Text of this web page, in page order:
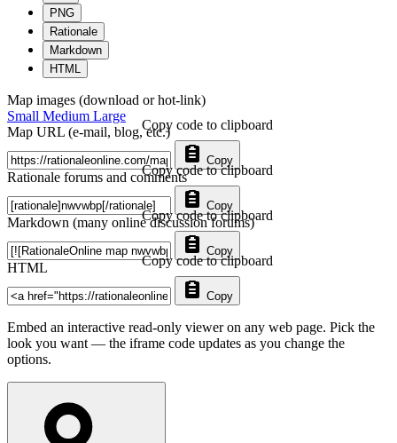
PNG
Rationale
Markdown
HTML
Map images (download or hot-link)
Small Medium Large
Map URL (e-mail, blog, etc.)
Copy
Copy code to clipboard
Rationale forums and comments
Copy
Copy code to clipboard
Markdown (many online discussion forums)
Copy
Copy code to clipboard
HTML
Copy
Copy code to clipboard
Embed an interactive read-only viewer on any web page. Pick the
look you want — the iframe code updates as you change the
options.